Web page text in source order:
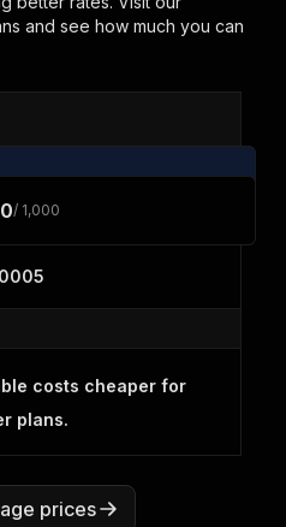
and see how much you can
/ 1,000
costs cheaper for
plans.
prices